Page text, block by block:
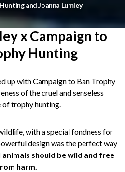
and Joanna Lumley
x Campaign to
Hunting
up with Campaign to Ban Trophy
of the cruel and senseless
of trophy hunting.
with a special fondness for
design was the perfect way
animals should be wild and free
harm.